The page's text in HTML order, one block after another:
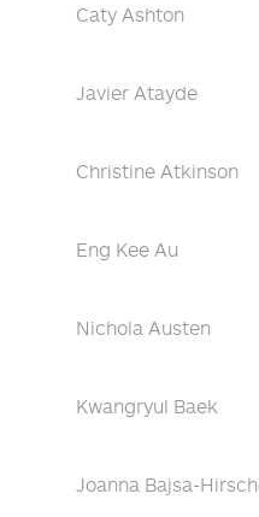
Caty Ashton
Javier Atayde
Christine Atkinson
Eng Kee Au
Nichola Austen
Kwangryul Baek
Joanna Bajsa-